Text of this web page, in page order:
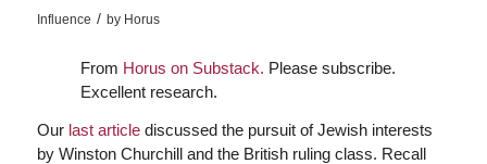
Influence / by Horus
From Horus on Substack. Please subscribe.
Excellent research.
Our last articlediscussed the pursuit of Jewish interests
by Winston Churchill and the British ruling class. Recall